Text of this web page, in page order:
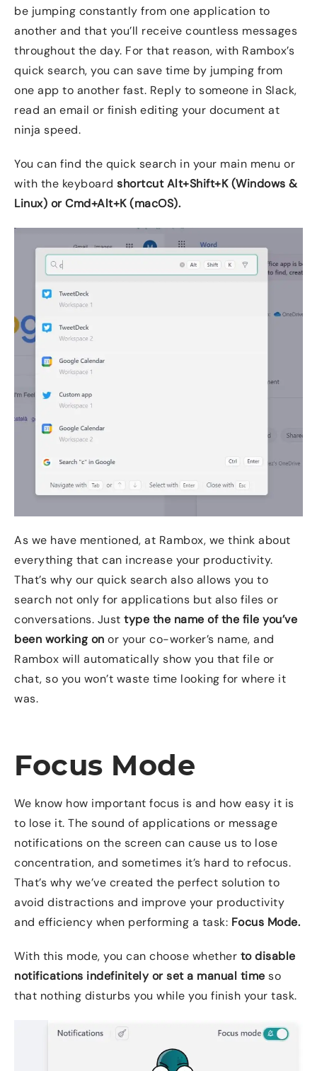
be jumping constantly from one application to
another and that you’ll receive countless messages
throughout the day. For that reason, with Rambox’s
quick search, you can save time by jumping from
one app to another fast. Reply to someone in Slack,
read an email or finish editing your document at
ninja speed.
You can find the quick search in your main menu or
with the keyboard shortcut Alt+Shift+K (Windows &
Linux) orCmd+Alt+K (macOS).
As we have mentioned, at Rambox, we think about
everything that can increase your productivity.
That’s why our quick search also allows you to
search not only for applications but also files or
conversations. Just type the name of the file you’ve
been working on or your co-worker’s name, and
Rambox will automatically show you that file or
chat, so you won’t waste time looking for where it
was.
Focus Mode
We know how important focus is and how easy it is
to lose it. The sound of applications or message
notifications on the screen can cause us to lose
concentration, and sometimes it’s hard to refocus.
That’s why we’ve created the perfect solution to
avoid distractions and improve your productivity
and efficiency when performing a task: Focus Mode.
With this mode, you can choose whether to disable
notifications indefinitely or set a manual time so
that nothing disturbs you while you finish your task.